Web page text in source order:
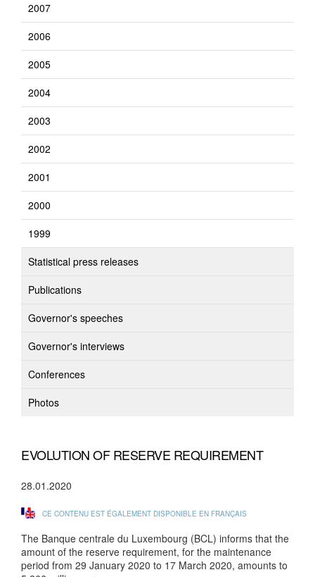
2007
2006
2005
2004
2003
2002
2001
2000
1999
Statistical press releases
Publications
Governor's speeches
Governor's interviews
Conferences
Photos
EVOLUTION OF RESERVE REQUIREMENT
28.01.2020
CE CONTENU EST ÉGALEMENT DISPONIBLE EN FRANÇAIS
The Banque centrale du Luxembourg (BCL) informs that the
amount of the reserve requirement, for the maintenance
period from 29 January 2020 to 17 March 2020, amounts to